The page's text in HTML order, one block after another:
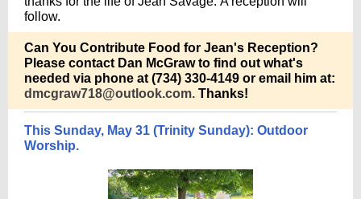
follow.
Can You Contribute Food for Jean's Reception?
Please contact Dan McGraw to find out what's
needed via phone at (734) 330-4149 or email him at:
dmcgraw718@outlook.com. Thanks!
This Sunday, May 31 (Trinity Sunday): Outdoor
Worship.